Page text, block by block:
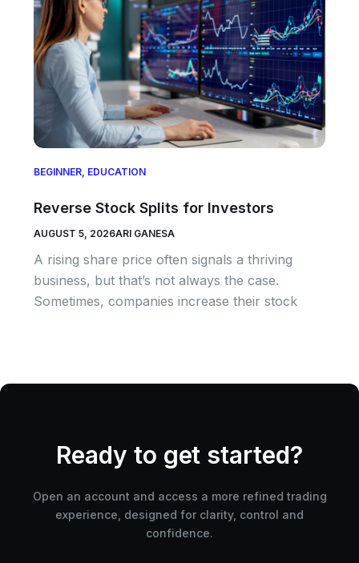
BEGINNER EDUCATION
Reverse Stock Splits for Investors
AUGUST 5, 2026ARI GANESA
A rising share price often signals a thriving
business, but that’s not always the case.
Sometimes, companies increase their stock
Ready to get started?
Open an account and access a more refined trading
experience, designed for clarity, control and
confidence.